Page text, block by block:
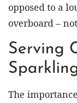
opposed to a
overboard –
Serving
The